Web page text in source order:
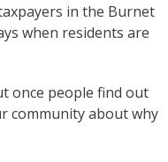
in the Burnet
when residents are
once people find out
community about why